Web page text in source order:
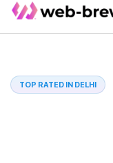
TOP RATED IN DELHI